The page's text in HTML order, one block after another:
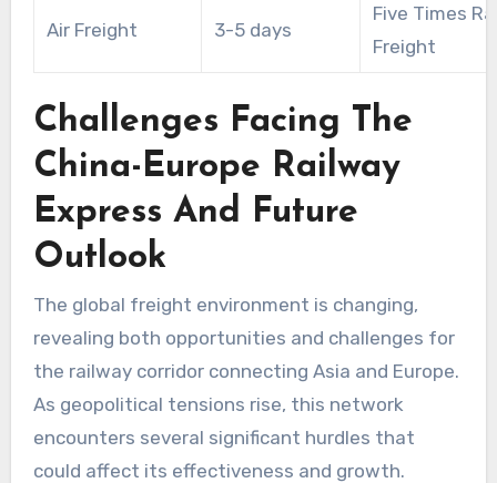
Air Freight 3-5 days
Five Times
Freight
Challenges Facing The
China-Europe Railway
Express And Future
Outlook
The global freight environment is changing,
revealing both opportunities and challenges for
the railway corridor connecting Asia and Europe.
As geopolitical tensions rise, this network
encounters several significant hurdles that
could affect its effectiveness and growth.